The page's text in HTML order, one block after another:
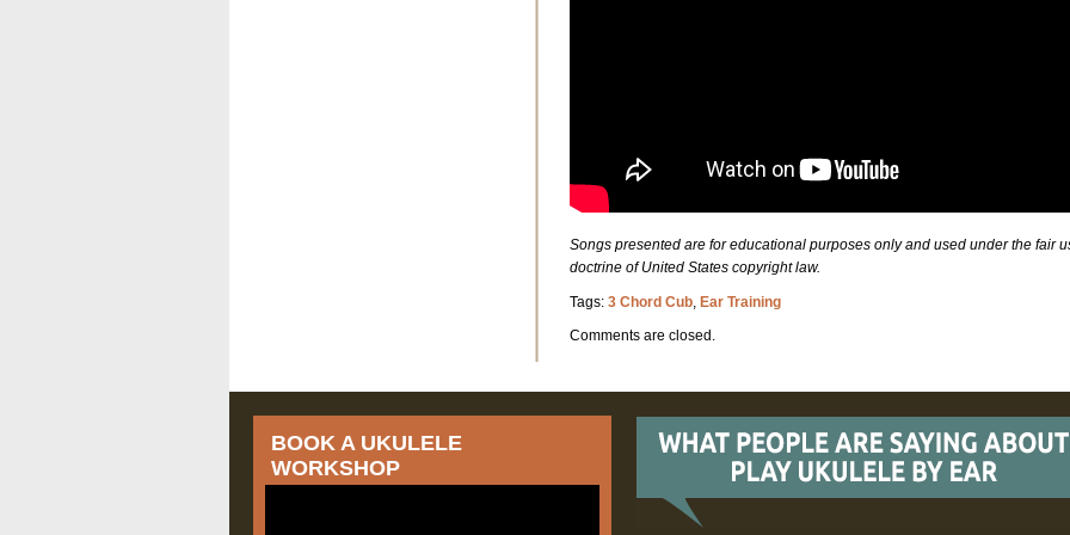
Songs presented are for educational purposes only and used under the fair
doctrine of United States copyright law.
Tags: 3 Chord Cub, Ear Training
Comments are closed.
BOOK A UKULELE
WORKSHOP